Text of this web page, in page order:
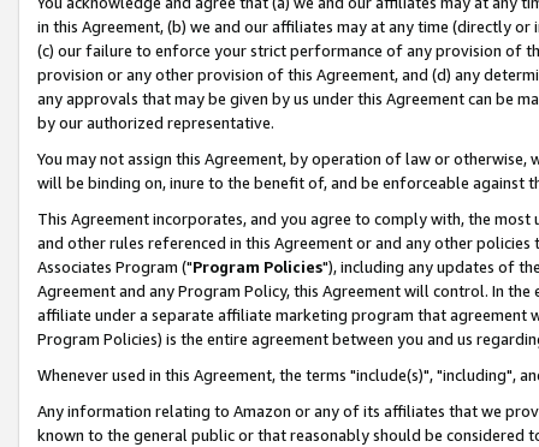
in this Agreement, (b) we and our affiliates may at any time (directly
(c) our failure to enforce your strict performance of any provision of
provision or any other provision of this Agreement, and (d) any
any approvals that may be given by us under this Agreement can be
by our authorized representative.
You may not assign this Agreement, by operation of law or
will be binding on, inure to the benefit of, and be enforceable against
This Agreement incorporates, and you agree to comply with, the
and other rules referenced in this Agreement or and any other
Associates Program ("Program Policies"), including any updates of
Agreement and any Program Policy, this Agreement will control. In
affiliate under a separate affiliate marketing program that agreement
Program Policies) is the entire agreement between you and us
Whenever used in this Agreement, the terms "include(s)", "including",
Any information relating to Amazon or any of its affiliates that we
known to the general public or that reasonably should be considered